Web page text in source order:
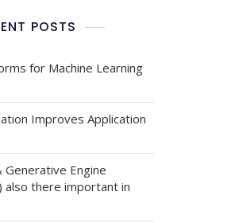
POSTS
for Machine Learning
Improves Application
Generative Engine
also there important in